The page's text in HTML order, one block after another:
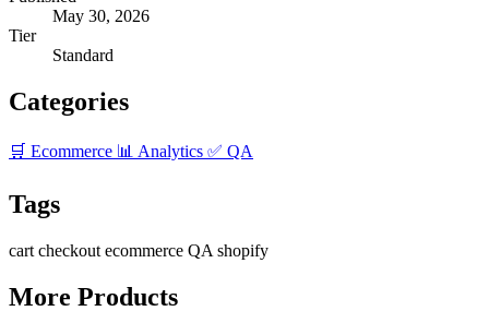
May 30, 2026
Tier
Standard
Categories
🛒 Ecommerce 📊 Analytics ✅ QA
Tags
cart checkout ecommerce QA shopify
More Products